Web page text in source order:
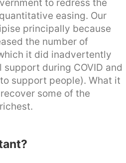
to redress the
easing. Our
principally because
the number of
it did inadvertently
during COVID and
support people). What it
some of the